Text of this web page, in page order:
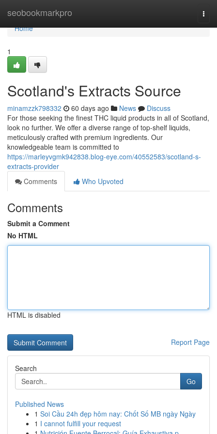
seobookmarkpro
Home
Home
1
Scotland's Extracts Source
minamzzk798332 60 days ago News
Discuss
For those seeking the finest THC liquid products in all of Scotland,
look no further. We offer a diverse range of top-shelf liquids,
meticulously crafted with premium ingredients. Our
knowledgeable team is committed to
https://marleyvgmk942838.blog-eye.com/40552583/scotland-s-
extracts-provider
Comments
Who Upvoted
Comments
Submit a Comment
No HTML
HTML is disabled
Report Page
Search
Go
Published News
1 Soi Cầu 24h đẹp hôm nay: Chốt Số MB ngày Ngày
1 I cannot fulfill your request